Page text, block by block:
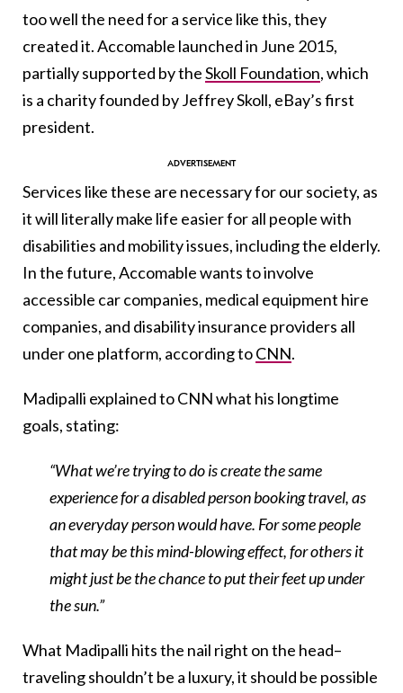
too well the need for a service like this, they
created it. Accomable launched in June 2015,
partially supported by theSkoll Foundation, which
is a charity founded by Jeffrey Skoll, eBay’s first
president.
Services like these are necessary for our society, as
it will literally make life easier for all people with
disabilities and mobility issues, including the elderly.
In the future, Accomable wants to involve
accessible car companies, medical equipment hire
companies, and disability insurance providers all
under one platform, according toCNN.
Madipalli explained to CNN what his longtime
goals, stating:
“What we’re trying to do is create the same
experience for a disabled person booking travel, as
an everyday person would have. For some people
that may be this mind-blowing effect, for others it
might just be the chance to put their feet up under
the sun.”
What Madipalli hits the nail right on the head–
traveling shouldn’t be a luxury, it should be possible